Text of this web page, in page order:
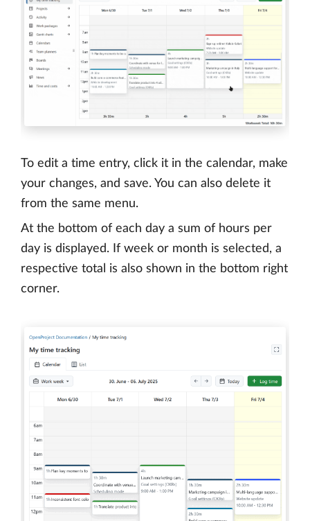
To edit a time entry, click it in the calendar, make
your changes, and save. You can also delete it
from the same menu.
At the bottom of each day a sum of hours per
day is displayed. If week or month is selected, a
respective total is also shown in the bottom right
corner.